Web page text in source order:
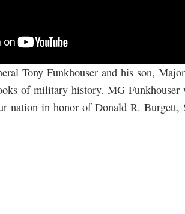
Tony Funkhouser and his son,
of military history. MG Funkhouser
nation in honor of Donald R. Burgett,